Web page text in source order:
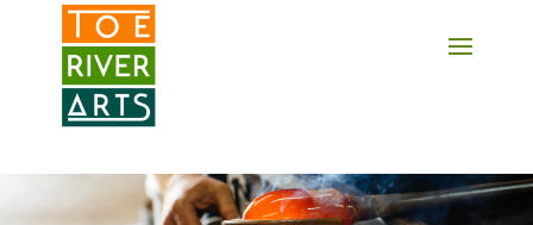
2 3 4 5 6 7 8 9 10 11